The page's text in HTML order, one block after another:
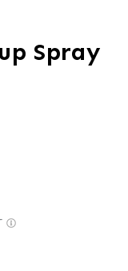
Spray